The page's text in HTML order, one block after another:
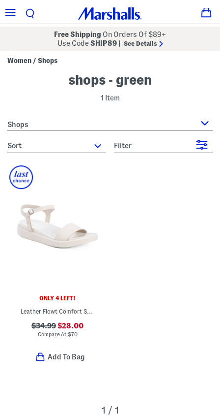
Free Shipping On Orders Of $89+
Use CodeSHIP89 See Details
Women / Shops
shops - green
1 Item
Shops
sort Filter
ONLY 4 LEFT!
Leather Flowt Comfort Sandals
$34.99$28.00
Compare At $70
Add To Bag
1 / 1